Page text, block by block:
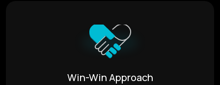
Win-Win Approach